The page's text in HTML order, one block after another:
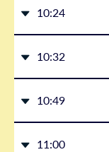
10:24
10:32
10:49
11:00